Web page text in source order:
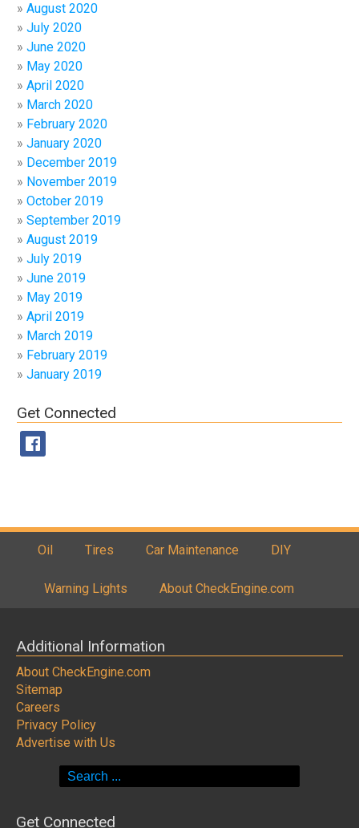
August 2020
July 2020
June 2020
May 2020
April 2020
March 2020
February 2020
January 2020
December 2019
November 2019
October 2019
September 2019
August 2019
July 2019
June 2019
May 2019
April 2019
March 2019
February 2019
January 2019
Get Connected
Oil Tires Car Maintenance DIY
Warning Lights About CheckEngine.com
Additional Information
About CheckEngine.com
Sitemap
Careers
Privacy Policy
Advertise with Us
Get Connected